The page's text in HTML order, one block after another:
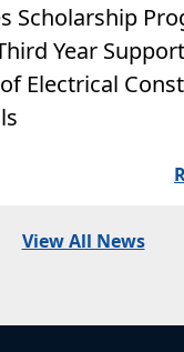
Scholarship
Year
Electrical
View All News